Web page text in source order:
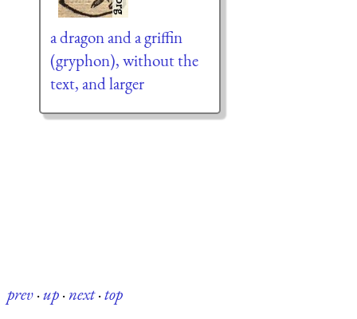
a dragon and a griffin
(gryphon), without the
text, and larger
prev·up·next·top